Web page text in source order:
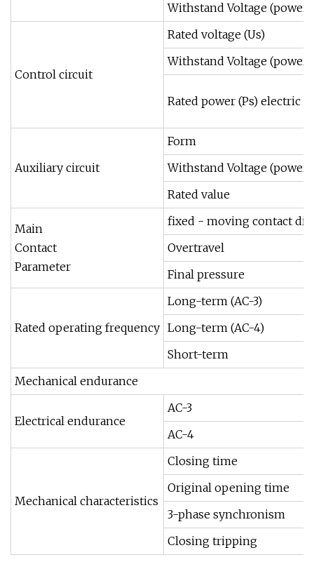
Withstand Voltage (power
Control circuit
Rated voltage (Us)
Withstand Voltage (power
Rated power (Ps) electric
Auxiliary circuit
Form
Withstand Voltage (power
Rated value
Main
Contact
Parameter
fixed - moving contact
Overtravel
Final pressure
Rated operating frequency
Long-term (AC-3)
Long-term (AC-4)
Short-term
Mechanical endurance
Electrical endurance
AC-3
AC-4
Mechanical characteristics
Closing time
Original opening time
3-phase synchronism
Closing tripping